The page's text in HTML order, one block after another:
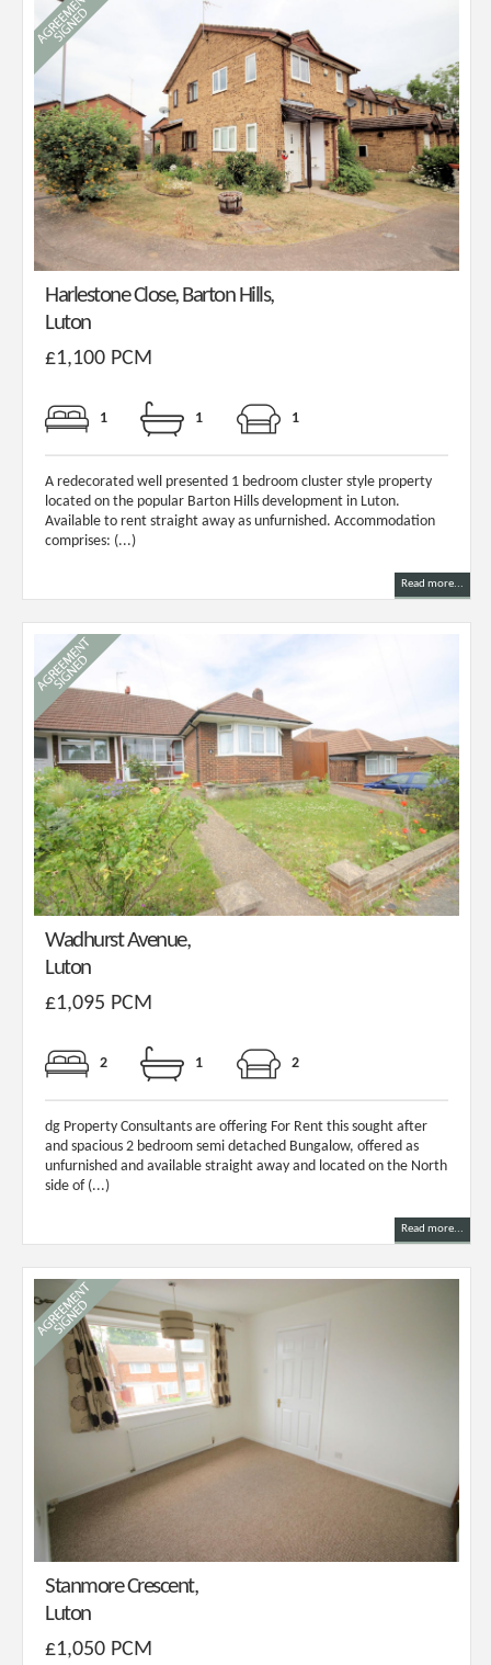
Harlestone Close, Barton Hills,
Luton
£1,100 PCM
1 1 1
A redecorated well presented 1 bedroom cluster style property
located on the popular Barton Hills development in Luton.
Available to rent straight away as unfurnished. Accommodation
comprises: (...)
Read more...
Wadhurst Avenue,
Luton
£1,095 PCM
2 1 2
dg Property Consultants are offering For Rent this sought after
and spacious 2 bedroom semi detached Bungalow, offered as
unfurnished and available straight away and located on the North
side of (...)
Read more...
Stanmore Crescent,
Luton
£1,050 PCM